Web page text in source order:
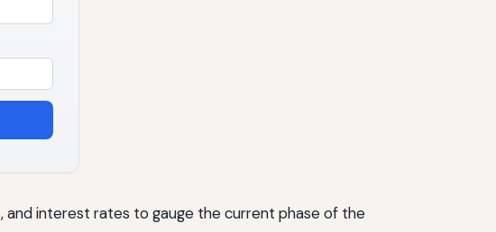
and interest rates to gauge the current phase of the